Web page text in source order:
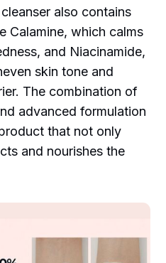
also contains
Calamine, which calms
and Niacinamide,
skin tone and
The combination of
advanced formulation
that not only
and nourishes the